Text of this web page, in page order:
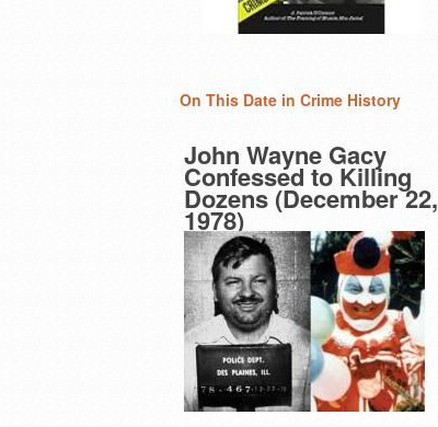
On This Date in Crime History
John Wayne Gacy
Confessed to Killing
Dozens (December 22,
1978)